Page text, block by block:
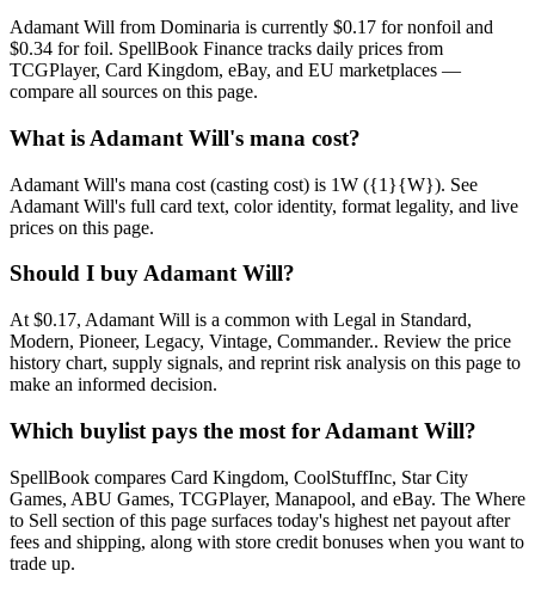
Adamant Will from Dominaria is currently $0.17 for nonfoil and
$0.34 for foil. SpellBook Finance tracks daily prices from
TCGPlayer, Card Kingdom, eBay, and EU marketplaces —
compare all sources on this page.
What is Adamant Will's mana cost?
Adamant Will's mana cost (casting cost) is 1W ({1}{W}). See
Adamant Will's full card text, color identity, format legality, and live
prices on this page.
Should I buy Adamant Will?
At $0.17, Adamant Will is a common with Legal in Standard,
Modern, Pioneer, Legacy, Vintage, Commander.. Review the price
history chart, supply signals, and reprint risk analysis on this page to
make an informed decision.
Which buylist pays the most for Adamant Will?
SpellBook compares Card Kingdom, CoolStuffInc, Star City
Games, ABU Games, TCGPlayer, Manapool, and eBay. The Where
to Sell section of this page surfaces today's highest net payout after
fees and shipping, along with store credit bonuses when you want to
trade up.